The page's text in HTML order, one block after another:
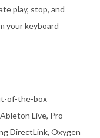
play, stop, and
your keyboard
of-the-box
Live, Pro
DirectLink, Oxygen